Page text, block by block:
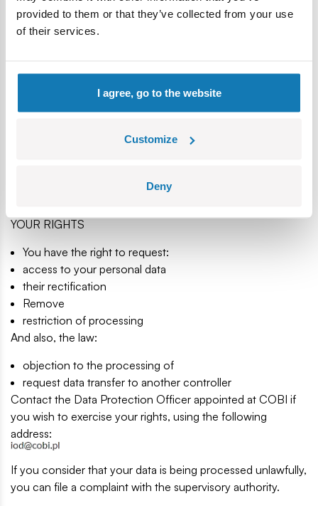
provided to them or that they’ve collected from your use
of their services.
I agree, go to the website
Customize
Deny
termination of the possibility of redress relating to the
contract concluded by the Store by either party
withdraw your consent to the processing of data if it was
- whichever applies in the case and what happens at the
When processing your personal data, we use organizational
including the use of connection encryption using an SSL
YOUR RIGHTS
You have the right to request:
access to your personal data
their rectification
Remove
restriction of processing
And also, the law:
objection to the processing of
request data transfer to another controller
Contact the Data Protection Officer appointed at COBI if
you wish to exercise your rights, using the following
address:
If you consider that your data is being processed unlawfully,
you can file a complaint with the supervisory authority.